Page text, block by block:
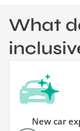
What
New car